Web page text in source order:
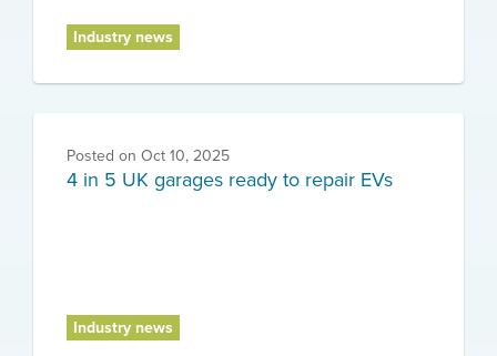
Industry news
Posted on Oct 10, 2025
4 in 5 UK garages ready to repair EVs
Industry news